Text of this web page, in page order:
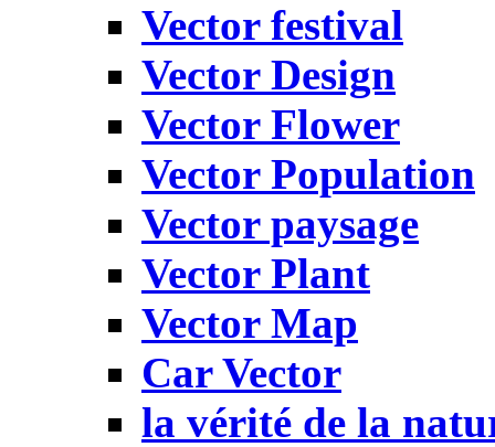
Vector festival
Vector Design
Vector Flower
Vector Population
Vector paysage
Vector Plant
Vector Map
Car Vector
la vérité de la